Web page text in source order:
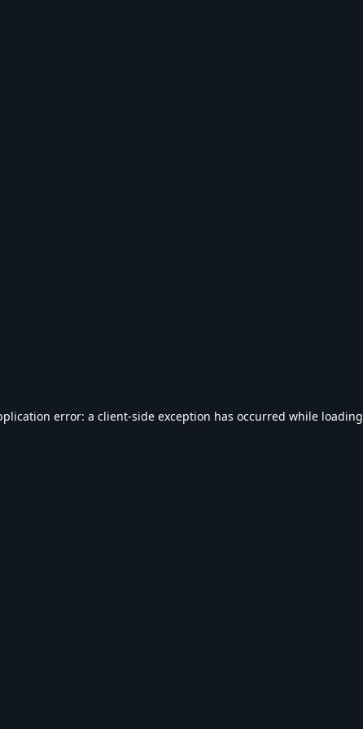
error: a client-side exception has occurred while loading